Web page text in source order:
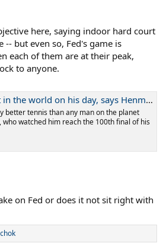
here, saying indoor hard court
-- but even so, Fed's game is
each of them are at their peak,
to anyone.
the world on his day, says Henman
better tennis than any man on the planet
watched him reach the 100th final of his
on Fed or does it not sit right with